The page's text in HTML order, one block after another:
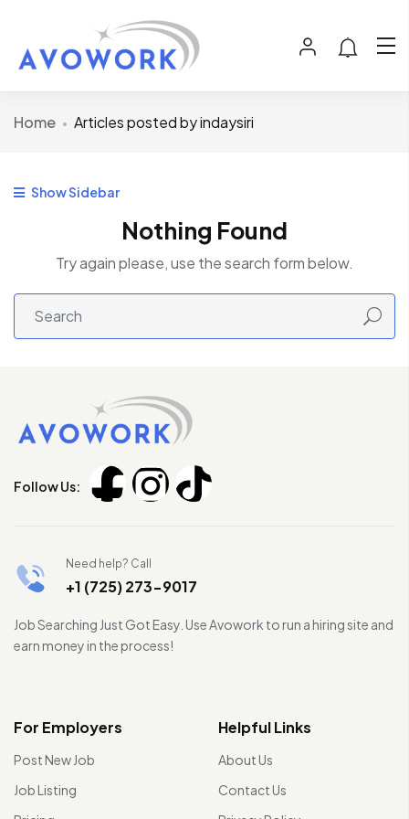
Home Articles posted by indaysiri
Show Sidebar
Nothing Found
Try again please, use the search form below.
Follow Us:
Need help? Call
+1 (725) 273-9017
Job Searching Just Got Easy. Use Avowork to run a hiring site and
earn money in the process!
For Employers
Post New Job
Job Listing
Helpful Links
About Us
Contact Us